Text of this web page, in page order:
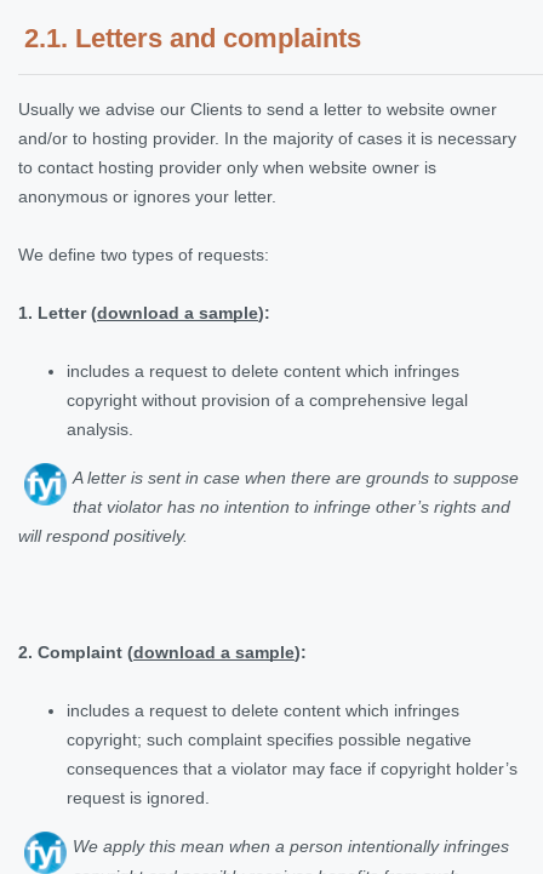
2.1. Letters and complaints
Usually we advise our Clients to send a letter to website owner
and/or to hosting provider. In the majority of cases it is necessary
to contact hosting provider only when website owner is
anonymous or ignores your letter.
We define two types of requests:
1. Letter (download a sample):
includes a request to delete content which infringes
copyright without provision of a comprehensive legal
analysis.
A letter is sent in case when there are grounds to suppose
that violator has no intention to infringe other’s rights and
will respond positively.
2. Complaint (download a sample):
includes a request to delete content which infringes
copyright; such complaint specifies possible negative
consequences that a violator may face if copyright holder’s
request is ignored.
We apply this mean when a person intentionally infringes